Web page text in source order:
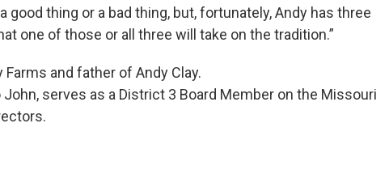
good thing or a bad thing, but, fortunately, Andy has three
one of those or all three will take on the tradition.”
Farms and father of Andy Clay.
serves as a District 3 Board Member on the Missouri